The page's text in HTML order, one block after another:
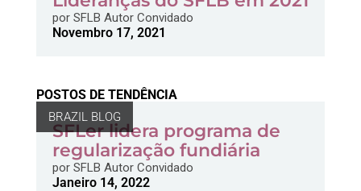
porSFLB Autor Convidado
Novembro 17, 2021
POSTOS DE TENDÊNCIA
BRAZIL BLOG
SFLer lidera programa de
regularização fundiária
porSFLB Autor Convidado
Janeiro 14, 2022